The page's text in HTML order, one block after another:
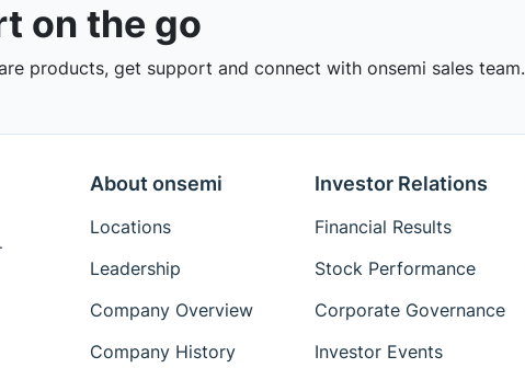
on the go
products, get support and connect with onsemi sales team.
About onsemi
Locations
Leadership
Company Overview
Company History
Investor Relations
Financial Results
Stock Performance
Corporate Governance
Investor Events